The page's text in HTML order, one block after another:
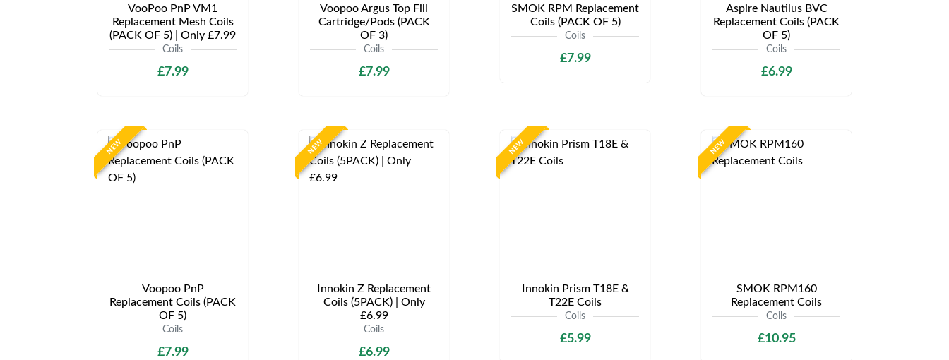
VooPoo PnP VM1
Replacement Mesh Coils
(PACK OF 5) | Only £7.99
Coils
£7.99
Voopoo Argus Top Fill
Cartridge/Pods (PACK
OF 3)
Coils
£7.99
SMOK RPM Replacement
Coils (PACK OF 5)
Coils
£7.99
Aspire Nautilus BVC
Replacement Coils (PACK
OF 5)
Coils
£6.99
NEW
Voopoo PnP
Replacement Coils (PACK
OF 5)
Coils
£7.99
NEW
Innokin Z Replacement
Coils (5PACK) | Only
£6.99
Coils
£6.99
NEW
Innokin Prism T18E &
T22E Coils
Coils
£5.99
NEW
SMOK RPM160
Replacement Coils
Coils
£10.95